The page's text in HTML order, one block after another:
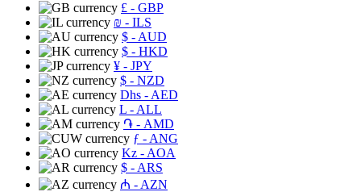
£ - GBP
₪ - ILS
$ - AUD
$ - HKD
¥ - JPY
$ - NZD
Dhs - AED
L - ALL
֏ - AMD
ƒ - ANG
Kz - AOA
$ - ARS
₼ - AZN